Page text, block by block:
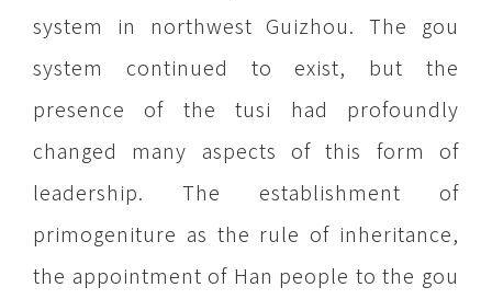
system in northwest Guizhou. The gou
system continued to exist, but the
presence of the tusi had profoundly
changed many aspects of this form of
leadership. The establishment of
primogeniture as the rule of inheritance,
the appointment of Han people to the gou